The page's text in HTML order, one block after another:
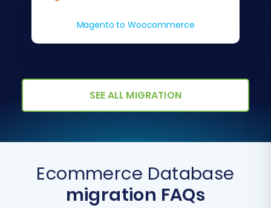
Magento to Woocommerce
SEE ALL MIGRATION
Ecommerce Database
migration FAQs